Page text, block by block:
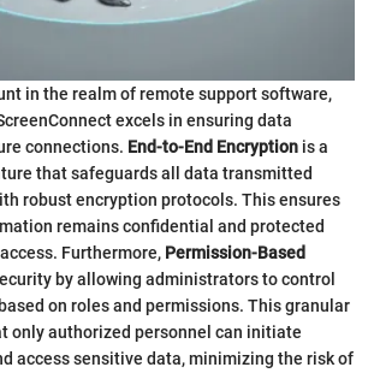
in the realm of remote support software,
excels in ensuring data
connections. End-to-End Encryption is a
that safeguards all data transmitted
robust encryption protocols. This ensures
remains confidential and protected
Furthermore, Permission-Based
by allowing administrators to control
on roles and permissions. This granular
only authorized personnel can initiate
access sensitive data, minimizing the risk of